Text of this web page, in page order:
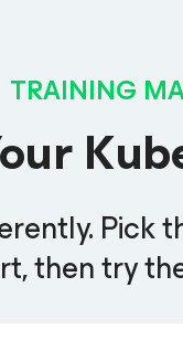
TRAINING
Pick
then try